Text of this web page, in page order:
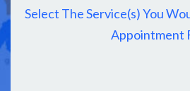
Select The Service(s) You
Appointment